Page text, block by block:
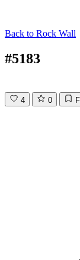
Back to Rock Wall
#5183
4 0